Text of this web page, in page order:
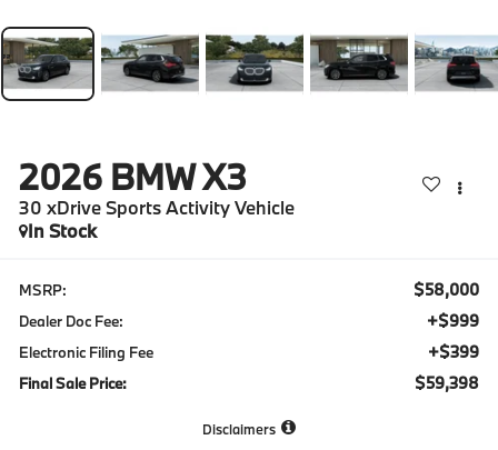
2026 BMW X3
30 xDrive Sports Activity Vehicle
In Stock
MSRP: $58,000
Dealer Doc Fee: +$999
Electronic Filing Fee +$399
Final Sale Price: $59,398
Disclaimers